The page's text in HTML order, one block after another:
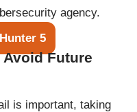
agency.
5
Future
is important, taking